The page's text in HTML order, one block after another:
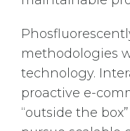
methodologies
technology.
proactive e-
“outside the